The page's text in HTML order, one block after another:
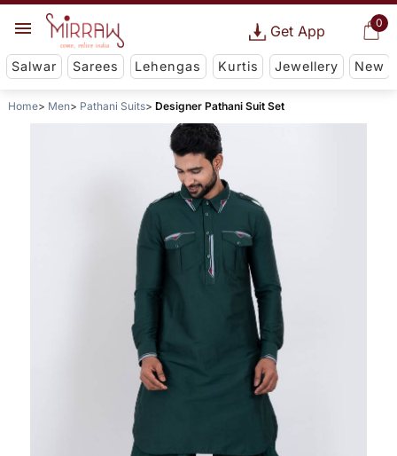
0
Get App
Salwar Sarees Lehengas Kurtis Jewellery New
Home Men Pathani Suits Designer Pathani Suit Set